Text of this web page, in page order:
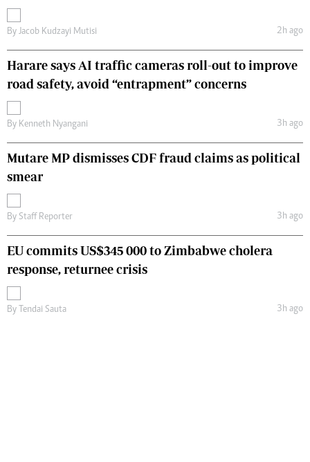
By Jacob Kudzayi Mutisi 2h ago
Harare says AI traffic cameras roll-out to improve
road safety, avoid “entrapment” concerns
By Kenneth Nyangani 3h ago
Mutare MP dismisses CDF fraud claims as political
smear
By Staff Reporter 3h ago
EU commits US$345 000 to Zimbabwe cholera
response, returnee crisis
By Tendai Sauta 3h ago